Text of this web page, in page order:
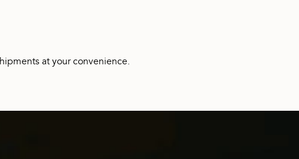
at your convenience.